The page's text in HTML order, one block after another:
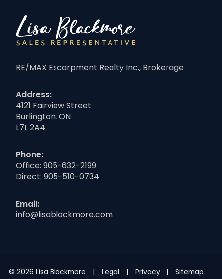
RE/MAX Escarpment Realty Inc., Brokerage
Address:
4121 Fairview Street
Burlington, ON
L7L 2A4
Phone:
Office: 905-632-2199
Direct: 905-510-0734
Email:
info@lisablackmore.com
© 2026 Lisa Blackmore Legal Privacy Sitemap